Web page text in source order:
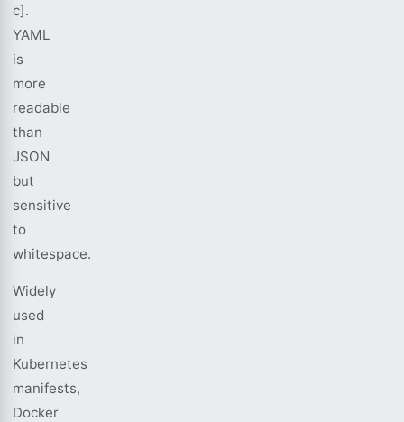
c].
YAML
is
more
readable
than
JSON
but
sensitive
to
whitespace.
Widely
used
in
Kubernetes
manifests,
Docker